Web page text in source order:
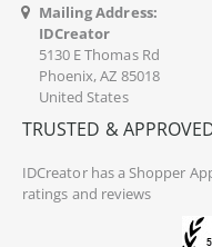
Mailing Address:
IDCreator
5130 E Thomas Rd
Phoenix, AZ 85018
United States
TRUSTED &
IDCreatorhas a Shopper
ratings and reviews